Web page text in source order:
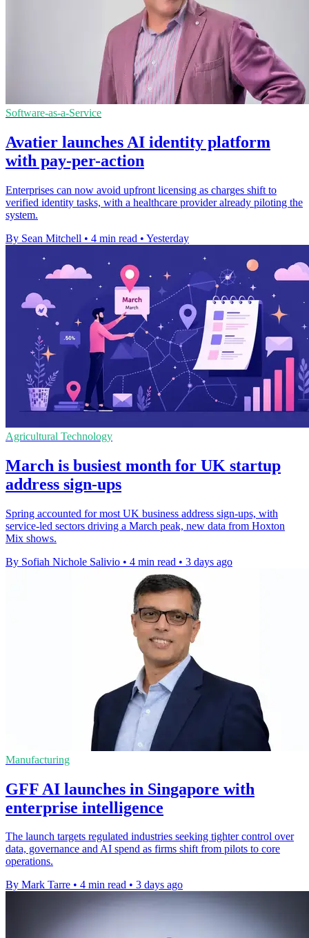
Software-as-a-Service
Avatier launches AI identity platform
with pay-per-action
Enterprises can now avoid upfront licensing as charges shift to
verified identity tasks, with a healthcare provider already piloting the
system.
By Sean Mitchell • 4 min read • Yesterday
Agricultural Technology
March is busiest month for UK startup
address sign-ups
Spring accounted for most UK business address sign-ups, with
service-led sectors driving a March peak, new data from Hoxton
Mix shows.
By Sofiah Nichole Salivio • 4 min read • 3 days ago
Manufacturing
GFF AI launches in Singapore with
enterprise intelligence
The launch targets regulated industries seeking tighter control over
data, governance and AI spend as firms shift from pilots to core
operations.
By Mark Tarre • 4 min read • 3 days ago